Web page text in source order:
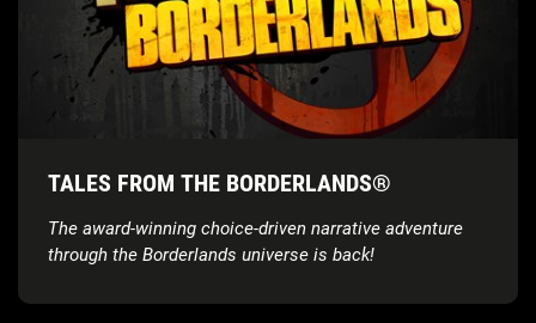
TALES FROM THE BORDERLANDS®
The award-winning choice-driven narrative adventure
through the Borderlands universe is back!